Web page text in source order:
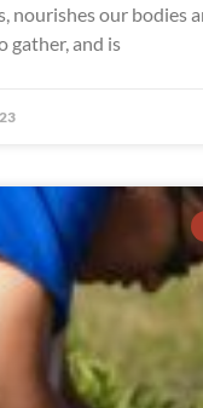
nourishes our bodies
gather, and is